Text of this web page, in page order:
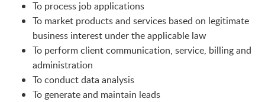
To process job applications
To market products and services based on legitimate
business interest under the applicable law
To perform client communication, service, billing and
administration
To conduct data analysis
To generate and maintain leads